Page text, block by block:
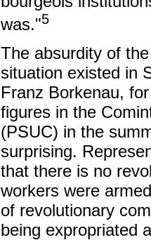
was."5
The absurdity of
situation existed in
Franz Borkenau,
figures in the
(PSUC) in the
surprising.
that there is no
workers were
of revolutionary
being expropriated